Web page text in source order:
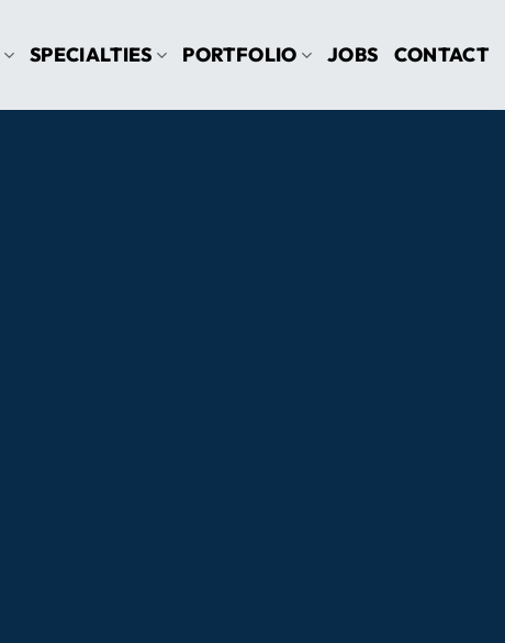
SPECIALTIES PORTFOLIO JOBS CONTACT